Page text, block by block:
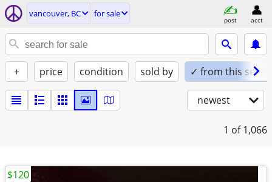
vancouver, BC for sale
post acct
+ price condition sold by ✓ from this seller
newest
1 of 1,066
$120